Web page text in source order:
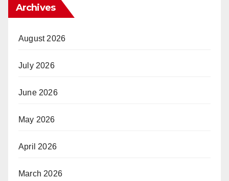
Archives
August 2026
July 2026
June 2026
May 2026
April 2026
March 2026